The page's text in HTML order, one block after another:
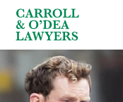
Search Carroll & O’Dea